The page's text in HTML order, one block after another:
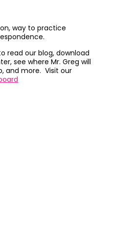
way to practice
read our blog, download
see where Mr. Greg will
and more. Visit our